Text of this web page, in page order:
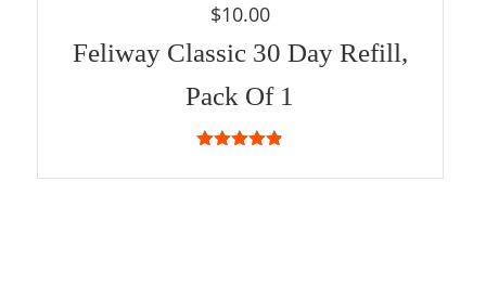
$10.00
Feliway Classic 30 Day Refill,
Pack Of 1
5